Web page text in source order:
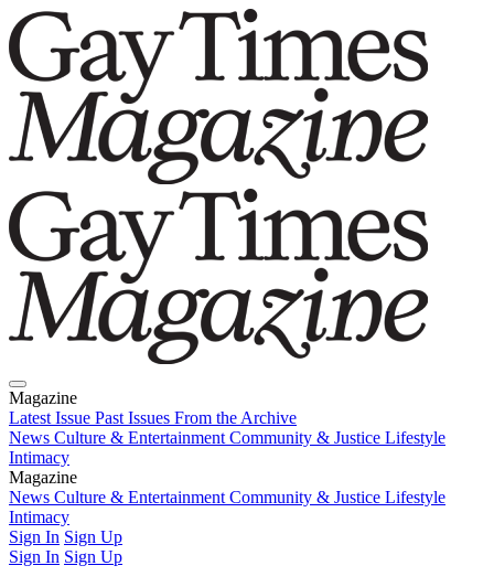
Magazine
Latest Issue Past Issues From the Archive
News Culture & Entertainment Community & Justice Lifestyle
Intimacy
Magazine
Latest IssuePast IssuesFrom the Archive
News Culture & Entertainment Community & Justice Lifestyle
Intimacy
Sign In Sign Up
Sign In Sign Up